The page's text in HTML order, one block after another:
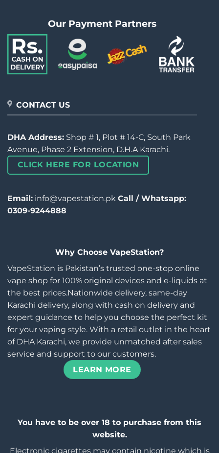
Our Payment Partners
CONTACT US
DHA Address: Shop # 1, Plot # 14-C, South Park
Avenue, Phase 2 Extension, D.H.A Karachi.
CLICK HERE FOR LOCATION
Email: info@vapestation.pk Call / Whatsapp:
0309-9244888
Why Choose VapeStation?
VapeStation is Pakistan’s trusted one-stop online
vape shop for 100% original devices and e-liquids at
the best prices.Nationwide delivery, same-day
Karachi delivery, along with cash on delivery and
expert guidance to help you choose the perfect kit
for your vaping style. With a retail outlet in the heart
of DHA Karachi, we provide unmatched after sales
service and support to our customers.
LEARN MORE
You have to be over 18 to purchase from this
website.
Electronic cigarettes may contain nicotine which is